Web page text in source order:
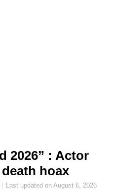
2026” : Actor
hoax
Last updated onAugust 6, 2026